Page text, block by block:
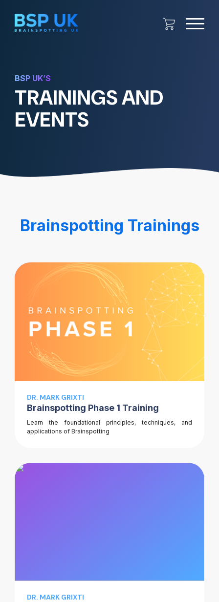
BSP UK’S
TRAININGS AND
EVENTS
Brainspotting Trainings
DR. MARK GRIXTI
Brainspotting Phase 1 Training
Learn the foundational principles, techniques, and
applications of Brainspotting
DR. MARK GRIXTI